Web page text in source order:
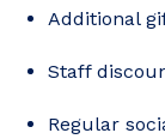
Additional
Staff
Regular